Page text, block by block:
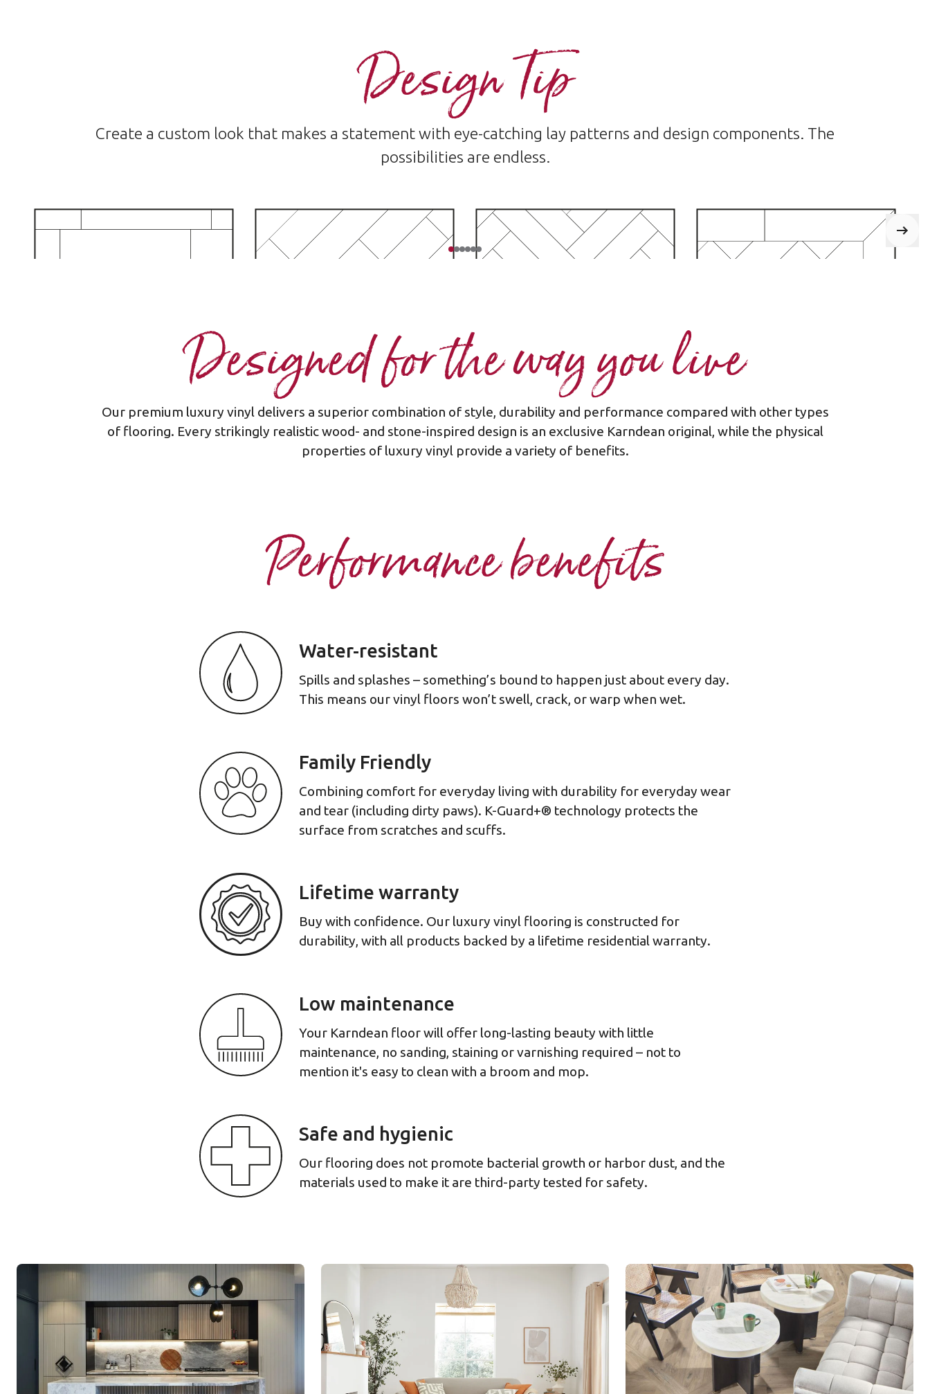
Design Tip
Create a custom look that makes a statement with eye-catching lay patterns and design components. The
possibilities are endless.
Plank - staggered Plank - diagonal Plank - herringbone Plank - border
Designed for the way you live
Our premium luxury vinyl delivers a superior combination of style, durability and performance compared with other types
of flooring. Every strikingly realistic wood- and stone-inspired design is an exclusive Karndean original, while the physical
properties of luxury vinyl provide a variety of benefits.
Performance benefits
Water-resistant
Spills and splashes – something’s bound to happen just about every day.
This means our vinyl floors won’t swell, crack, or warp when wet.
Family Friendly
Combining comfort for everyday living with durability for everyday wear
and tear (including dirty paws). K-Guard+® technology protects the
surface from scratches and scuffs.
Lifetime warranty
Buy with confidence. Our luxury vinyl flooring is constructed for
durability, with all products backed by a lifetime residential warranty.
Low maintenance
Your Karndean floor will offer long-lasting beauty with little
maintenance, no sanding, staining or varnishing required – not to
mention it's easy to clean with a broom and mop.
Safe and hygienic
Our flooring does not promote bacterial growth or harbor dust, and the
materials used to make it are third-party tested for safety.